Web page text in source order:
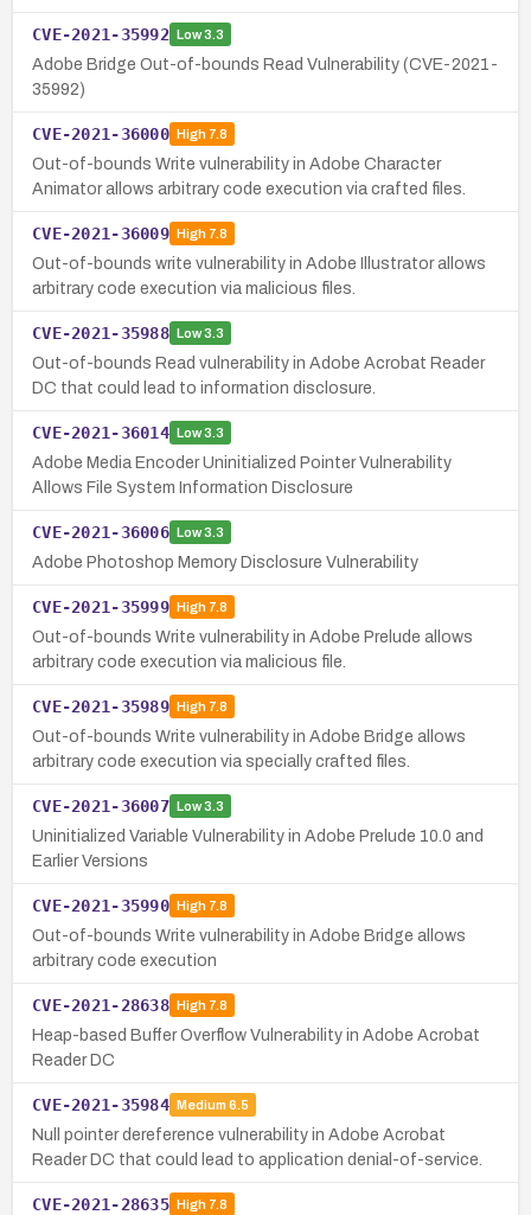
CVE-2021-35992 Low3.3
Adobe Bridge Out-of-bounds Read Vulnerability (CVE-2021-
35992)
CVE-2021-36000 High7.8
Out-of-bounds Write vulnerability in Adobe Character
Animator allows arbitrary code execution via crafted files.
CVE-2021-36009 High7.8
Out-of-bounds write vulnerability in Adobe Illustrator allows
arbitrary code execution via malicious files.
CVE-2021-35988 Low3.3
Out-of-bounds Read vulnerability in Adobe Acrobat Reader
DC that could lead to information disclosure.
CVE-2021-36014 Low3.3
Adobe Media Encoder Uninitialized Pointer Vulnerability
Allows File System Information Disclosure
CVE-2021-36006 Low3.3
Adobe Photoshop Memory Disclosure Vulnerability
CVE-2021-35999 High7.8
Out-of-bounds Write vulnerability in Adobe Prelude allows
arbitrary code execution via malicious file.
CVE-2021-35989 High7.8
Out-of-bounds Write vulnerability in Adobe Bridge allows
arbitrary code execution via specially crafted files.
CVE-2021-36007 Low3.3
Uninitialized Variable Vulnerability in Adobe Prelude 10.0 and
Earlier Versions
CVE-2021-35990 High7.8
Out-of-bounds Write vulnerability in Adobe Bridge allows
arbitrary code execution
CVE-2021-28638 High7.8
Heap-based Buffer Overflow Vulnerability in Adobe Acrobat
Reader DC
CVE-2021-35984 Medium 6.5
Null pointer dereference vulnerability in Adobe Acrobat
Reader DC that could lead to application denial-of-service.
CVE-2021-28635 High7.8